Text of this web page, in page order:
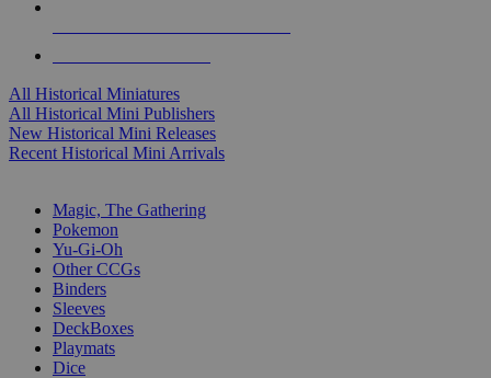
All Historical Miniatures
All Historical Mini Publishers
New Historical Mini Releases
Recent Historical Mini Arrivals
Magic, The Gathering
Pokemon
Yu-Gi-Oh
Other CCGs
Binders
Sleeves
DeckBoxes
Playmats
Dice